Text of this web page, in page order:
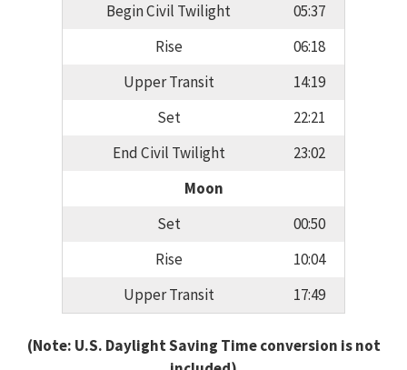
Begin Civil Twilight
05:37
Rise
06:18
Upper Transit
14:19
Set
22:21
End Civil Twilight
23:02
Moon
Set
00:50
Rise
10:04
Upper Transit
17:49
(Note: U.S. Daylight Saving Time conversion is not